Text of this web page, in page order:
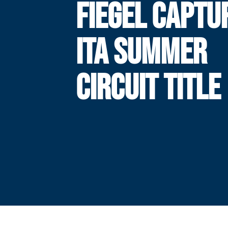
FIEGEL
ITA SUMMER
CIRCUIT TITLE